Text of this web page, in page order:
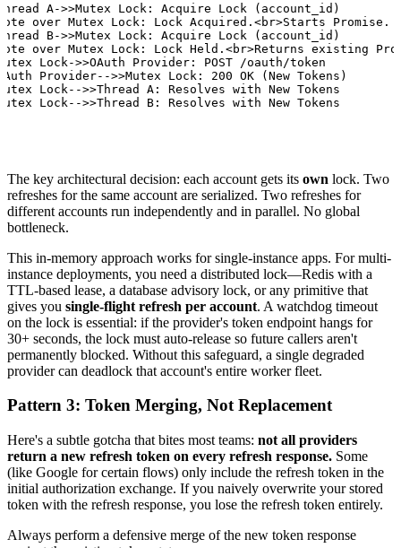
A->>Mutex Lock: Acquire Lock (account_id)
over Mutex Lock: Lock Acquired.<br>Starts Promise.
B->>Mutex Lock: Acquire Lock (account_id)
over Mutex Lock: Lock Held.<br>Returns existing
Lock->>OAuth Provider: POST /oauth/token
Provider-->>Mutex Lock: 200 OK (New Tokens)
Lock-->>Thread A: Resolves with New Tokens
Lock-->>Thread B: Resolves with New Tokens
The key architectural decision: each account gets its own lock. Two
refreshes for the same account are serialized. Two refreshes for
different accounts run independently and in parallel. No global
bottleneck.
This in-memory approach works for single-instance apps. For multi-
instance deployments, you need a distributed lock—Redis with a
TTL-based lease, a database advisory lock, or any primitive that
gives you single-flight refresh per account. A watchdog timeout
on the lock is essential: if the provider's token endpoint hangs for
30+ seconds, the lock must auto-release so future callers aren't
permanently blocked. Without this safeguard, a single degraded
provider can deadlock that account's entire worker fleet.
Pattern 3: Token Merging, Not Replacement
Here's a subtle gotcha that bites most teams: not all providers
return a new refresh token on every refresh response. Some
(like Google for certain flows) only include the refresh token in the
initial authorization exchange. If you naively overwrite your stored
token with the refresh response, you lose the refresh token entirely.
Always perform a defensive merge of the new token response